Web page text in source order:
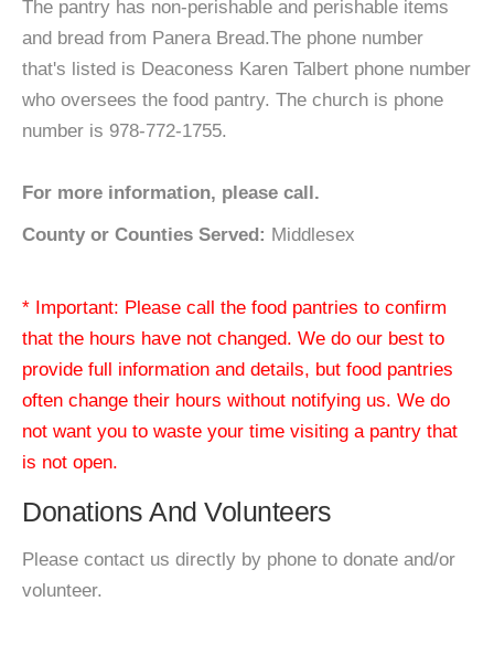
The pantry has non-perishable and perishable items
and bread from Panera Bread.The phone number
that's listed is Deaconess Karen Talbert phone number
who oversees the food pantry. The church is phone
number is 978-772-1755.
For more information, please call.
County or Counties Served: Middlesex
* Important: Please call the food pantries to confirm
that the hours have not changed. We do our best to
provide full information and details, but food pantries
often change their hours without notifying us. We do
not want you to waste your time visiting a pantry that
is not open.
Donations And Volunteers
Please contact us directly by phone to donate and/or
volunteer.